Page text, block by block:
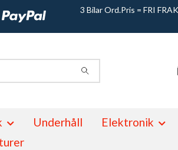
3 Bilar Ord.Pris = FRI
Underhåll Elektronik